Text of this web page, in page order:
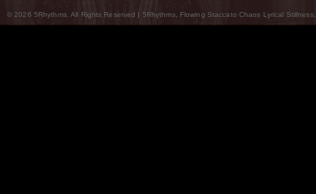
© 2026 5Rhythms. All Rights Reserved | 5Rhythms, Flowing Staccato Chaos Lyrical